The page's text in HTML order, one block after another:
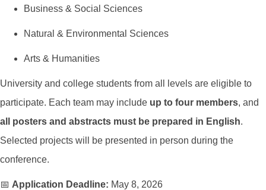
Business & Social Sciences
Natural & Environmental Sciences
Arts & Humanities
University and college students from all levels are eligible to
participate. Each team may include up to four members, and
all posters and abstracts must be prepared in English.
Selected projects will be presented in person during the
conference.
📅 Application Deadline: May 8, 2026